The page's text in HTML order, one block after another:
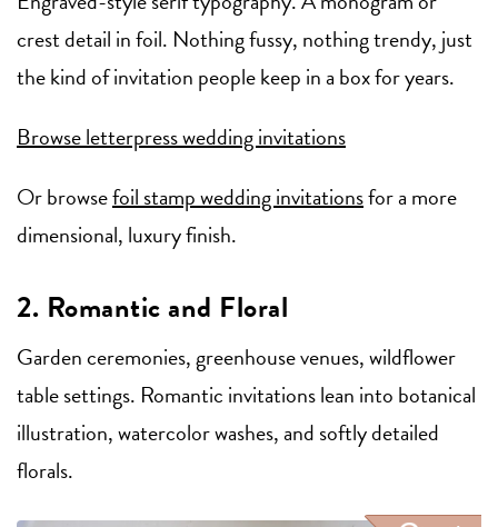
crest detail in foil. Nothing fussy, nothing trendy, just
the kind of invitation people keep in a box for years.
Browse letterpress wedding invitations
Or browsefoil stamp wedding invitationsfor a more
dimensional, luxury finish.
2. Romantic and Floral
Garden ceremonies, greenhouse venues, wildflower
table settings. Romantic invitations lean into botanical
illustration, watercolor washes, and softly detailed
florals.